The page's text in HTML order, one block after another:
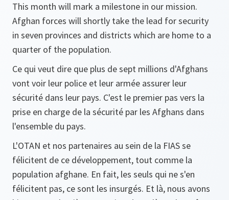
This month will mark a milestone in our mission.
Afghan forces will shortly take the lead for security
in seven provinces and districts which are home to a
quarter of the population.
Ce qui veut dire que plus de sept millions d'Afghans
vont voir leur police et leur armée assurer leur
sécurité dans leur pays. C'est le premier pas vers la
prise en charge de la sécurité par les Afghans dans
l'ensemble du pays.
L'OTAN et nos partenaires au sein de la FIAS se
félicitent de ce développement, tout comme la
population afghane. En fait, les seuls qui ne s'en
félicitent pas, ce sont les insurgés. Et là, nous avons